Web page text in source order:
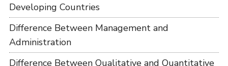
Developing Countries
Difference Between Management and
Administration
Difference Between Qualitative and Quantitative